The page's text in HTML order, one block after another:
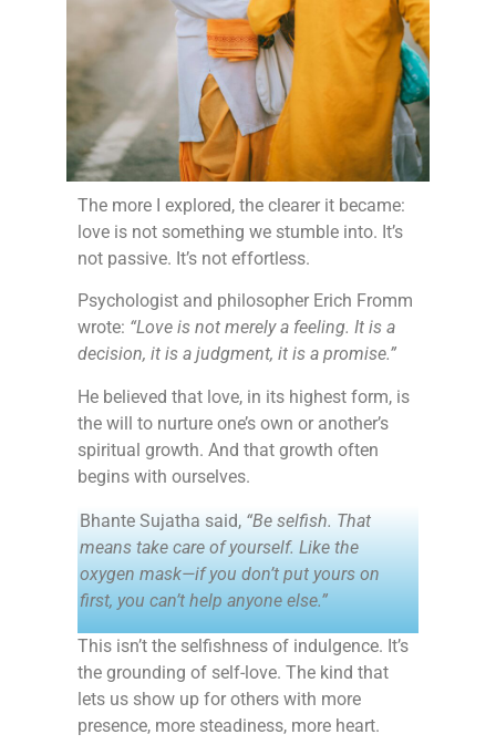
The more I explored, the clearer it became:
love is not something we stumble into. It’s
not passive. It’s not effortless.
Psychologist and philosopher Erich Fromm
wrote: “Love is not merely a feeling. It is a
decision, it is a judgment, it is a promise.”
He believed that love, in its highest form, is
the will to nurture one’s own or another’s
spiritual growth. And that growth often
begins with ourselves.
Bhante Sujatha said, “Be selfish. That
means take care of yourself. Like the
oxygen mask—if you don’t put yours on
first, you can’t help anyone else.”
This isn’t the selfishness of indulgence. It’s
the grounding of self-love. The kind that
lets us show up for others with more
presence, more steadiness, more heart.